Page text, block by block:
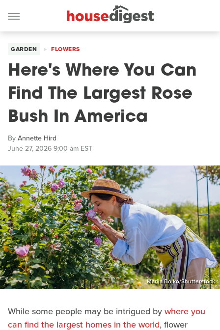
GARDEN FLOWERS
Here's Where You Can
Find The Largest Rose
Bush In America
ByAnnette Hird
June 27, 2026 9:00 am EST
Mariia Boiko/Shutterstock
While some people may be intrigued bywhere you
can find the largest homes in the world, flower